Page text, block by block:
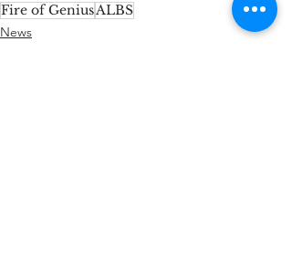
Fire of GeniusALBS
News